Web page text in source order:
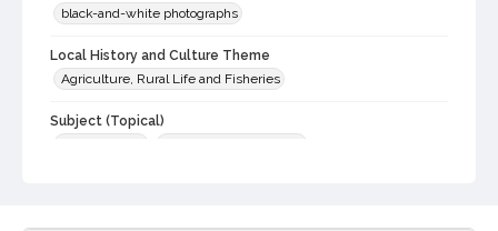
black-and-white photographs
Local History and Culture Theme
Agriculture, Rural Life and Fisheries
Subject (Topical)